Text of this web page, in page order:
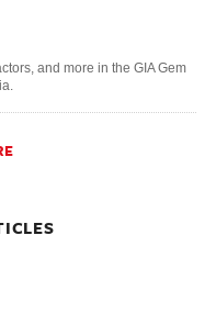
and more in the GIA Gem